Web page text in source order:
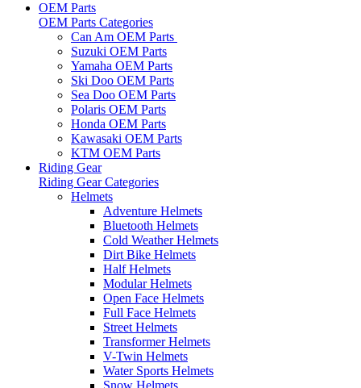
OEM Parts
OEM Parts Categories
Can Am OEM Parts
Suzuki OEM Parts
Yamaha OEM Parts
Ski Doo OEM Parts
Sea Doo OEM Parts
Polaris OEM Parts
Honda OEM Parts
Kawasaki OEM Parts
KTM OEM Parts
Riding Gear
Riding Gear Categories
Helmets
Adventure Helmets
Bluetooth Helmets
Cold Weather Helmets
Dirt Bike Helmets
Half Helmets
Modular Helmets
Open Face Helmets
Full Face Helmets
Street Helmets
Transformer Helmets
V-Twin Helmets
Water Sports Helmets
Snow Helmets